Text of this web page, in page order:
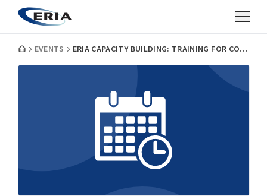
EVENTS ERIA CAPACITY BUILDING: TRAINING FOR COLLECTING NON-TARIFF MEASURES (NTM)